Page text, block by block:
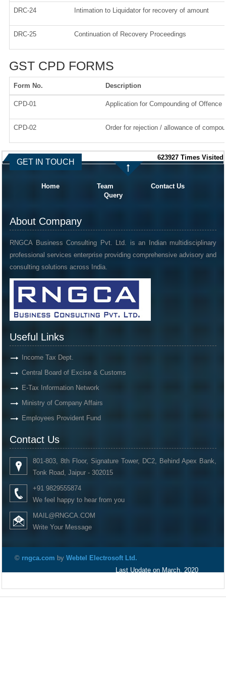
DRC-24 Intimation to Liquidator for recovery of amount
DRC-25 Continuation of Recovery Proceedings
GST CPD FORMS
Form No. Description
CPD-01 Application for Compounding of Offence
CPD-02 Order for rejection / allowance of
623927 Times Visited
GET IN TOUCH
Home Team
Contact Us
Query
About Company
RNGCA Business Consulting Pvt. Ltd. is an Indian multidisciplinary
professional services enterprise providing comprehensive advisory and
consulting solutions across India.
Useful Links
Income Tax Dept.
Central Board of Excise & Customs
E-Tax Information Network
Ministry of Company Affairs
Employees Provident Fund
Contact Us
801-803, 8th Floor, Signature Tower, DC2, Behind Apex Bank,
Tonk Road, Jaipur - 302015
+91 9829555874
We feel happy to hear from you
MAIL@RNGCA.COM
Write Your Message
© rngca.com by Webtel Electrosoft Ltd.
Last Update on March, 2020